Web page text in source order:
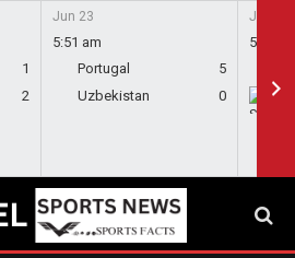
1
2
Jun 23
5:51 am
Portugal
5
Uzbekistan
0
Jun 23
5:58